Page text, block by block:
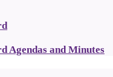
Agendas and Minutes